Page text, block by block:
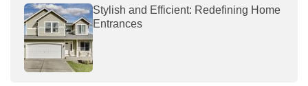
Stylish and Efficient: Redefining Home
Entrances